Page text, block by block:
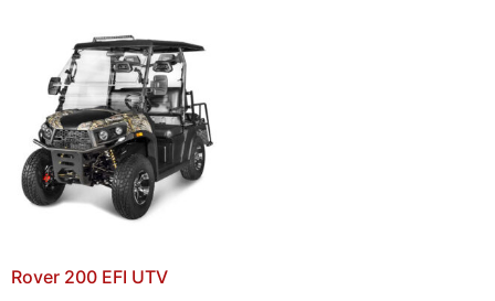
Rover 200 EFI UTV